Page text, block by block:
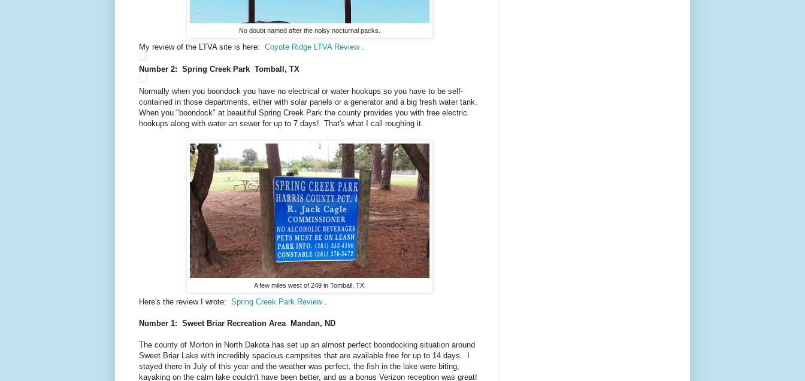
No doubt named after the noisy nocturnal packs.
My review of the LTVA site is here: Coyote Ridge LTVA Review.
Number 2: Spring Creek Park Tomball, TX
Normally when you boondock you have no electrical or water hookups so you have to be self-
contained in those departments, either with solar panels or a generator and a big fresh water tank.
When you "boondock" at beautiful Spring Creek Park the county provides you with free electric
hookups along with water an sewer for up to 7 days! That's what I call roughing it.
A few miles west of 249 in Tomball, TX.
Here's the review I wrote: Spring Creek Park Review.
Number 1: Sweet Briar Recreation Area Mandan, ND
The county of Morton in North Dakota has set up an almost perfect boondocking situation around
Sweet Briar Lake with incredibly spacious campsites that are available free for up to 14 days. I
stayed there in July of this year and the weather was perfect, the fish in the lake were biting,
kayaking on the calm lake couldn't have been better, and as a bonus Verizon reception was great!